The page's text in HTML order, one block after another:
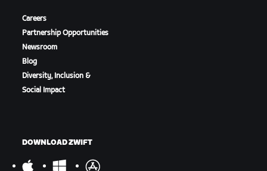
Careers
Partnership Opportunities
Newsroom
Blog
Diversity, Inclusion &
Social Impact
DOWNLOAD ZWIFT